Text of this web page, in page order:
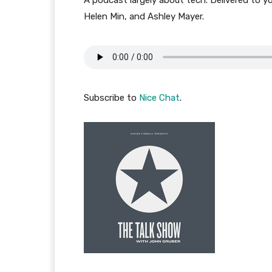
Helen Min, and Ashley Mayer.
Subscribe to Nice Chat.